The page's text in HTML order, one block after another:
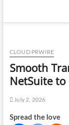
CLOUD PRWIRE
Smooth
NetSuite
July 2, 2026
Spread the love